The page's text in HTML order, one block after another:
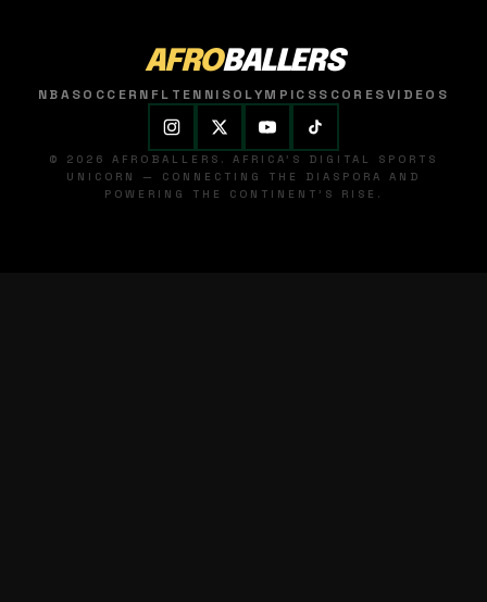
AFROBALLERS
NBASOCCER NFL TENNISOLYMPICSSCORESVIDEOS
© 2026 AFROBALLERS. AFRICA'S DIGITAL SPORTS
UNICORN — CONNECTING THE DIASPORA AND
POWERING THE CONTINENT'S RISE.